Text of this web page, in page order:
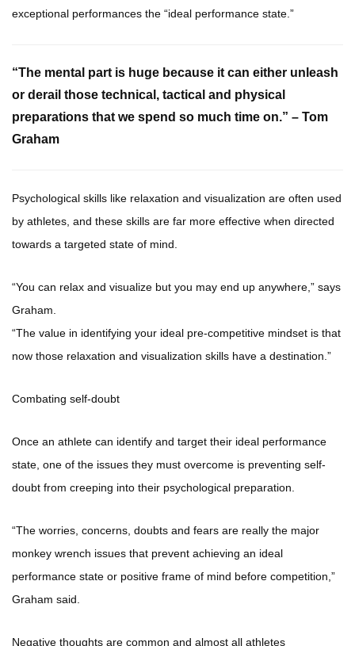
exceptional performances the “ideal performance state.”
“The mental part is huge because it can either unleash
or derail those technical, tactical and physical
preparations that we spend so much time on.” – Tom
Graham
Psychological skills like relaxation and visualization are often used
by athletes, and these skills are far more effective when directed
towards a targeted state of mind.
“You can relax and visualize but you may end up anywhere,” says
Graham.
“The value in identifying your ideal pre-competitive mindset is that
now those relaxation and visualization skills have a destination.”
Combating self-doubt
Once an athlete can identify and target their ideal performance
state, one of the issues they must overcome is preventing self-
doubt from creeping into their psychological preparation.
“The worries, concerns, doubts and fears are really the major
monkey wrench issues that prevent achieving an ideal
performance state or positive frame of mind before competition,”
Graham said.
Negative thoughts are common and almost all athletes